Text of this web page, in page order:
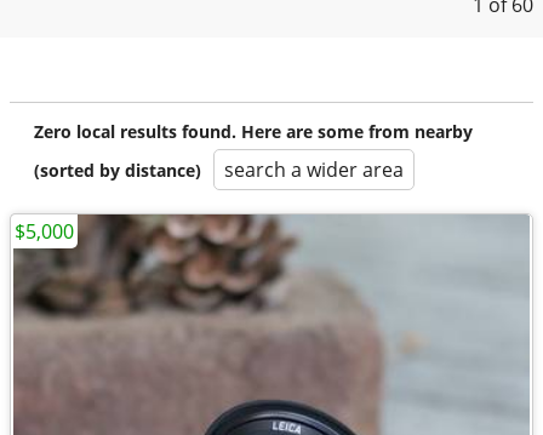
Zero local results found. Here are some from nearby
(sorted by distance)
search a wider area
$5,000